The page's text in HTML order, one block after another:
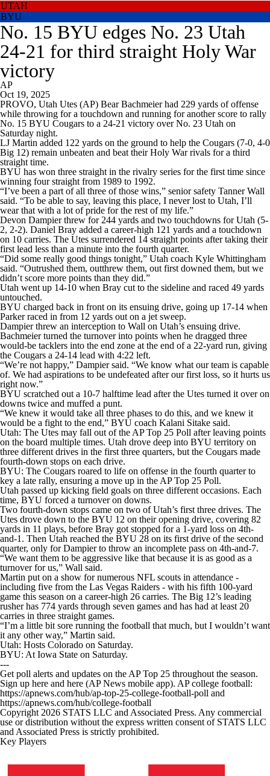
UTAH
BYU
No. 15 BYU edges No. 23 Utah
24-21 for third straight Holy War
victory
AP
Oct 19, 2025
PROVO, Utah Utes (AP) Bear Bachmeier had 229 yards of offense
while throwing for a touchdown and running for another score to rally
No. 15 BYU Cougars to a 24-21 victory over No. 23 Utah on
Saturday night.
LJ Martin added 122 yards on the ground to help the Cougars (7-0, 4-0
Big 12) remain unbeaten and beat their Holy War rivals for a third
straight time.
BYU has won three straight in the rivalry series for the first time since
winning four straight from 1989 to 1992.
“I’ve been a part of all three of those wins,” senior safety Tanner Wall
said. “To be able to say, leaving this place, I never lost to Utah, I’ll
wear that with a lot of pride for the rest of my life.”
Devon Dampier threw for 244 yards and two touchdowns for Utah (5-
2, 2-2). Daniel Bray added a career-high 121 yards and a touchdown
on 10 carries. The Utes surrendered 14 straight points after taking their
first lead less than a minute into the fourth quarter.
“Did some really good things tonight,” Utah coach Kyle Whittingham
said. “Outrushed them, outthrew them, out first downed them, but we
didn’t score more points than they did.”
Utah went up 14-10 when Bray cut to the sideline and raced 49 yards
untouched.
BYU charged back in front on its ensuing drive, going up 17-14 when
Parker raced in from 12 yards out on a jet sweep.
Dampier threw an interception to Wall on Utah’s ensuing drive.
Bachmeier turned the turnover into points when he dragged three
would-be tacklers into the end zone at the end of a 22-yard run, giving
the Cougars a 24-14 lead with 4:22 left.
“We’re not happy,” Dampier said. “We know what our team is capable
of. We had aspirations to be undefeated after our first loss, so it hurts us
right now.”
BYU scratched out a 10-7 halftime lead after the Utes turned it over on
downs twice and muffed a punt.
“We knew it would take all three phases to do this, and we knew it
would be a fight to the end,” BYU coach Kalani Sitake said.
Utah: The Utes may fall out of the AP Top 25 Poll after leaving points
on the board multiple times. Utah drove deep into BYU territory on
three different drives in the first three quarters, but the Cougars made
fourth-down stops on each drive.
BYU: The Cougars roared to life on offense in the fourth quarter to
key a late rally, ensuring a move up in the AP Top 25 Poll.
Utah passed up kicking field goals on three different occasions. Each
time, BYU forced a turnover on downs.
Two fourth-down stops came on two of Utah’s first three drives. The
Utes drove down to the BYU 12 on their opening drive, covering 82
yards in 11 plays, before Bray got stopped for a 1-yard loss on 4th-
and-1. Then Utah reached the BYU 28 on its first drive of the second
quarter, only for Dampier to throw an incomplete pass on 4th-and-7.
“We want them to be aggressive like that because it is as good as a
turnover for us,” Wall said.
Martin put on a show for numerous NFL scouts in attendance -
including five from the Las Vegas Raiders - with his fifth 100-yard
game this season on a career-high 26 carries. The Big 12’s leading
rusher has 774 yards through seven games and has had at least 20
carries in three straight games.
“I’m a little bit sore running the football that much, but I wouldn’t want
it any other way,” Martin said.
Utah: Hosts Colorado on Saturday.
BYU: At Iowa State on Saturday.
---
Get poll alerts and updates on the AP Top 25 throughout the season.
Sign up here and here (AP News mobile app). AP college football:
https://apnews.com/hub/ap-top-25-college-football-poll and
https://apnews.com/hub/college-football
Copyright 2026 STATS LLC and Associated Press. Any commercial
use or distribution without the express written consent of STATS LLC
and Associated Press is strictly prohibited.
Key Players